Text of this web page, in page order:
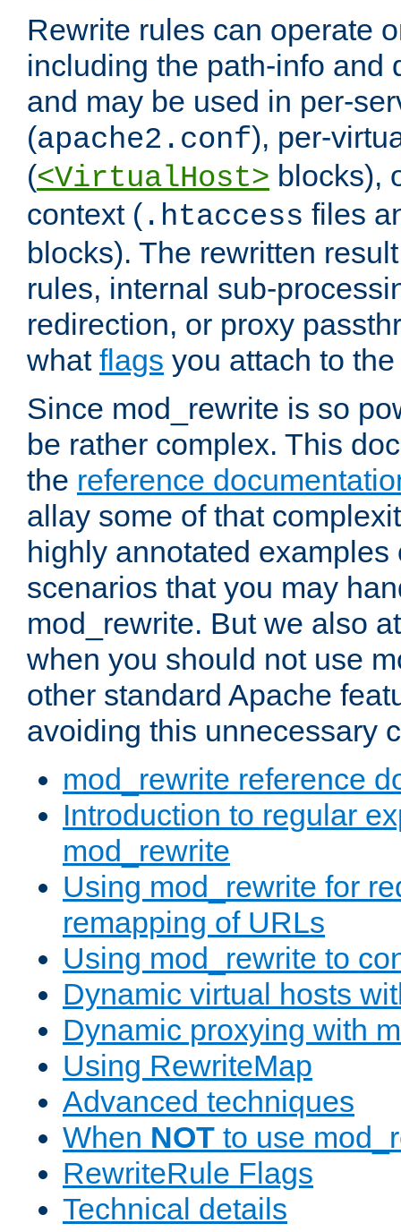
Rewrite rules can operate
including the path-info and
and may be used in per-
(apache2.conf), per-
(<VirtualHost> blocks),
context ( .htaccess files
blocks). The rewritten
rules, internal sub-
redirection, or proxy
what flags you attach to
Since mod_rewrite is so
be rather complex. This
the reference
allay some of that
highly annotated examples
scenarios that you may
mod_rewrite. But we also
when you should not use
other standard Apache
avoiding this unnecessary
mod_rewrite reference
Introduction to regular
mod_rewrite
Using mod_rewrite for
remapping of URLs
Using mod_rewrite to
Dynamic virtual hosts
Dynamic proxying with
Using RewriteMap
Advanced techniques
When NOT to use
RewriteRule Flags
Technical details